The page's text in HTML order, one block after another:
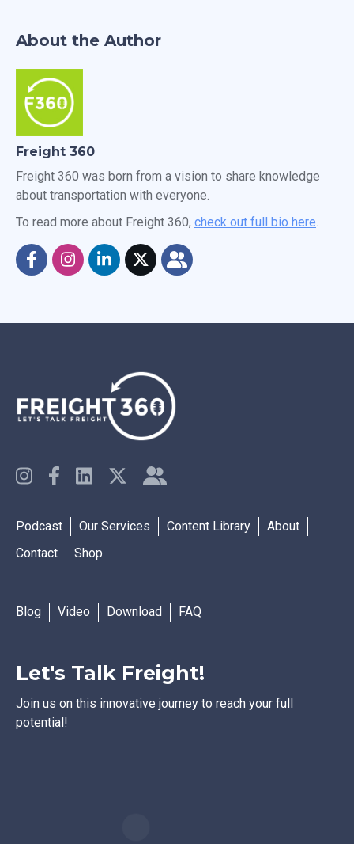
About the Author
Freight 360
Freight 360 was born from a vision to share knowledge
about transportation with everyone.
To read more about Freight 360, check out full bio here
Podcast Our Services Content Library
About
Contact
Shop
Blog Video Download FAQ
Let's Talk Freight!
Join us on this innovative journey to reach your full
potential!